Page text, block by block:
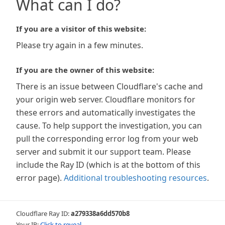
What can I do?
If you are a visitor of this website:
Please try again in a few minutes.
If you are the owner of this website:
There is an issue between Cloudflare's cache and
your origin web server. Cloudflare monitors for
these errors and automatically investigates the
cause. To help support the investigation, you can
pull the corresponding error log from your web
server and submit it our support team. Please
include the Ray ID (which is at the bottom of this
error page). Additional troubleshooting resources.
Cloudflare Ray ID:a279338a6dd570b8